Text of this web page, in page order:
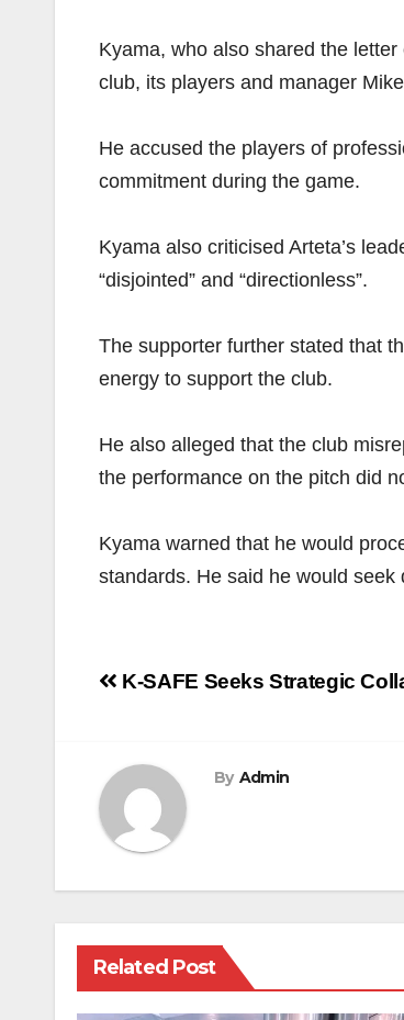
Kyama, who also shared the
club, its players and manager
He accused the players of
commitment during the game.
Kyama also criticised Arteta’s
“disjointed” and “directionless”.
The supporter further stated that
energy to support the club.
He also alleged that the club
the performance on the pitch did
Kyama warned that he would
standards. He said he would
Post
K-SAFE Seeks Strategic
By Admin
Related Post